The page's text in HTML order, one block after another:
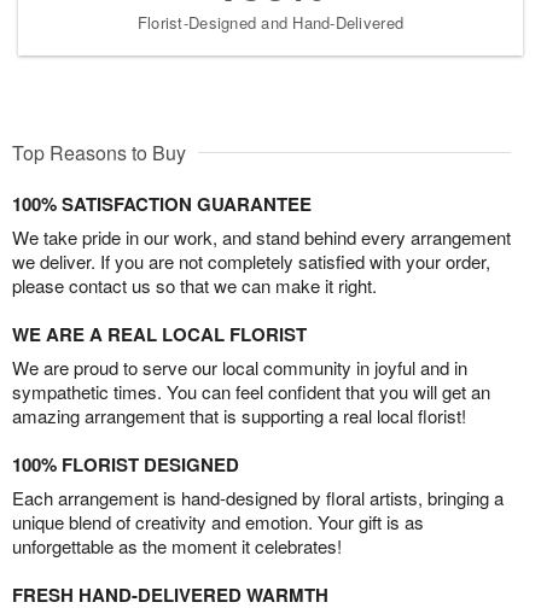
Florist-Designed and Hand-Delivered
Top Reasons to Buy
100% SATISFACTION GUARANTEE
We take pride in our work, and stand behind every arrangement
we deliver. If you are not completely satisfied with your order,
please contact us so that we can make it right.
WE ARE A REAL LOCAL FLORIST
We are proud to serve our local community in joyful and in
sympathetic times. You can feel confident that you will get an
amazing arrangement that is supporting a real local florist!
100% FLORIST DESIGNED
Each arrangement is hand-designed by floral artists, bringing a
unique blend of creativity and emotion. Your gift is as
unforgettable as the moment it celebrates!
FRESH HAND-DELIVERED WARMTH